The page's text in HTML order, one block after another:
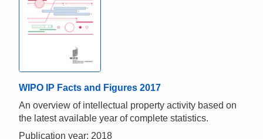
WIPO IP Facts and Figures 2017
An overview of intellectual property activity based on
the latest available year of complete statistics.
Publication year: 2018